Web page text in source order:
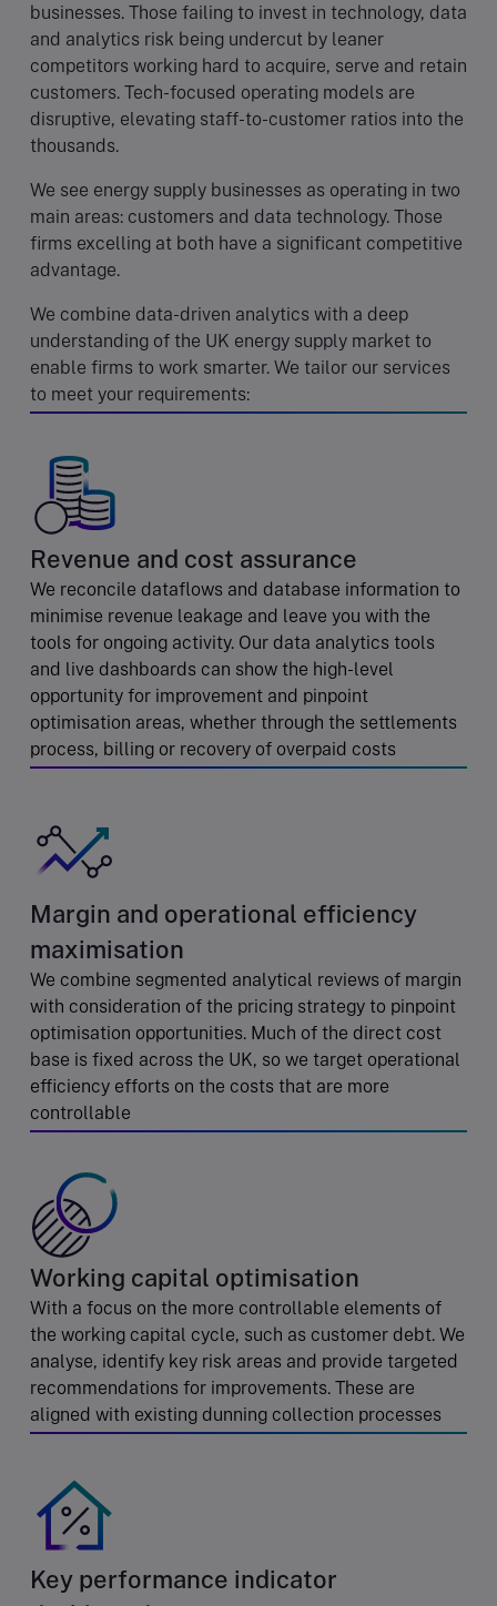
businesses. Those failing to invest in technology, data
and analytics risk being undercut by leaner
competitors working hard to acquire, serve and retain
customers. Tech-focused operating models are
disruptive, elevating staff-to-customer ratios into the
thousands.
We see energy supply businesses as operating in two
main areas: customers and data technology. Those
firms excelling at both have a significant competitive
advantage.
We combine data-driven analytics with a deep
understanding of the UK energy supply market to
enable firms to work smarter. We tailor our services
to meet your requirements:
Revenue and cost assurance
We reconcile dataflows and database information to
minimise revenue leakage and leave you with the
tools for ongoing activity. Our data analytics tools
and live dashboards can show the high-level
opportunity for improvement and pinpoint
optimisation areas, whether through the settlements
process, billing or recovery of overpaid costs
Margin and operational efficiency
maximisation
We combine segmented analytical reviews of margin
with consideration of the pricing strategy to pinpoint
optimisation opportunities. Much of the direct cost
base is fixed across the UK, so we target operational
efficiency efforts on the costs that are more
controllable
Working capital optimisation
With a focus on the more controllable elements of
the working capital cycle, such as customer debt. We
analyse, identify key risk areas and provide targeted
recommendations for improvements. These are
aligned with existing dunning collection processes
Key performance indicator